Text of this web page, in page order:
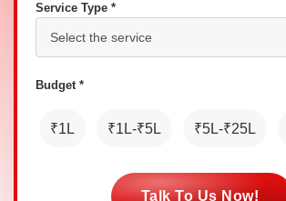
Service Type *
Budget *
₹1L ₹1L-₹5L ₹5L-₹25L
Talk To Us Now!